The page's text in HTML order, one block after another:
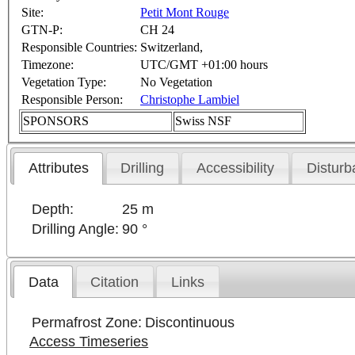
Site:
Petit Mont Rouge
GTN-P:
CH 24
Responsible Countries: Switzerland,
Timezone:
UTC/GMT +01:00 hours
Vegetation Type:
No Vegetation
Responsible Person:
Christophe Lambiel
SPONSORS
Swiss NSF
Attributes Drilling Accessibility
Depth:
25 m
Drilling Angle: 90 °
Data Citation Links
Permafrost Zone: Discontinuous
Access Timeseries